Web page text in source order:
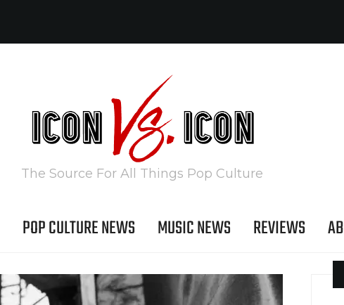
The Source For All Things Pop Culture
POP CULTURE NEWS MUSIC NEWS REVIEWS